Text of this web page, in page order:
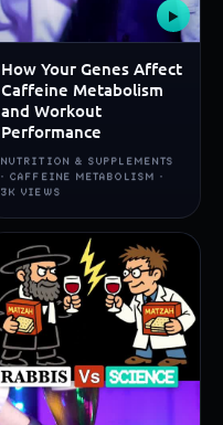
▶
How Your Genes Affect
Caffeine Metabolism
and Workout
Performance
NUTRITION & SUPPLEMENTS
· CAFFEINE METABOLISM ·
3K VIEWS